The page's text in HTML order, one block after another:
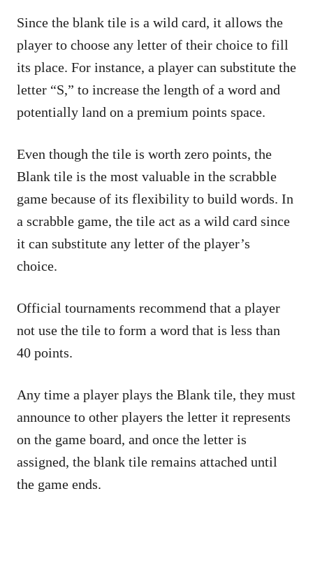
Since the blank tile is a wild card, it allows the
player to choose any letter of their choice to fill
its place. For instance, a player can substitute the
letter “S,” to increase the length of a word and
potentially land on a premium points space.
Even though the tile is worth zero points, the
Blank tile is the most valuable in the scrabble
game because of its flexibility to build words. In
a scrabble game, the tile act as a wild card since
it can substitute any letter of the player’s
choice.
Official tournaments recommend that a player
not use the tile to form a word that is less than
40 points.
Any time a player plays the Blank tile, they must
announce to other players the letter it represents
on the game board, and once the letter is
assigned, the blank tile remains attached until
the game ends.